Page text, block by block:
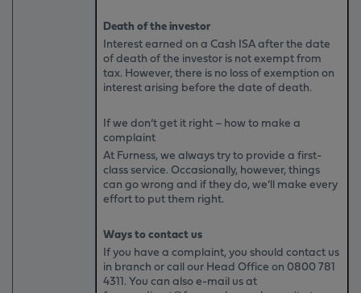
Death of the investor
Interest earned on a Cash ISA after the date
of death of the investor is not exempt from
tax. However, there is no loss of exemption on
interest arising before the date of death.
If we don’t get it right – how to make a
complaint
At Furness, we always try to provide a first-
class service. Occasionally, however, things
can go wrong and if they do, we’ll make every
effort to put them right.
Ways to contact us
If you have a complaint, you should contact us
in branch or call our Head Office on 0800 781
4311. You can also e-mail us at